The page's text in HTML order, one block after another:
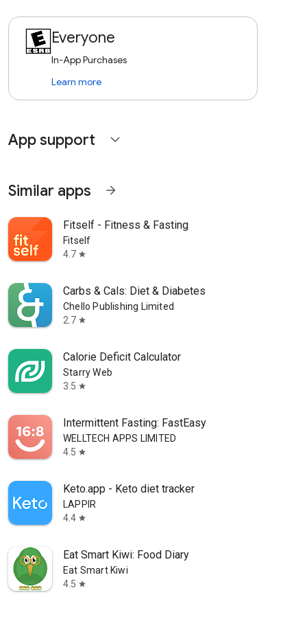
Everyone
In-App Purchases
Learn more
App support expand_more
Similar apps arrow_forward
Fitself - Fitness & Fasting
Fitself
4.7 star
Carbs & Cals: Diet & Diabetes
Chello Publishing Limited
2.7 star
Calorie Deficit Calculator
Starry Web
3.5 star
Intermittent Fasting: FastEasy
WELLTECH APPS LIMITED
4.5 star
Keto.app - Keto diet tracker
LAPPIR
4.4 star
Eat Smart Kiwi: Food Diary
Eat Smart Kiwi
4.5 star